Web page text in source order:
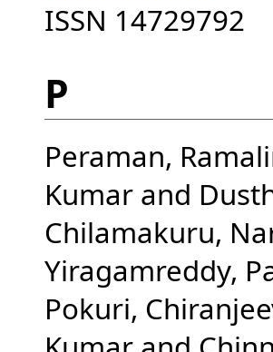
ISSN 14729792
P
Peraman,
Kumar and
Chilamakuru,
Yiragamreddy,
Pokuri,